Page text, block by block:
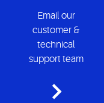
Email our
customer &
technical
support team